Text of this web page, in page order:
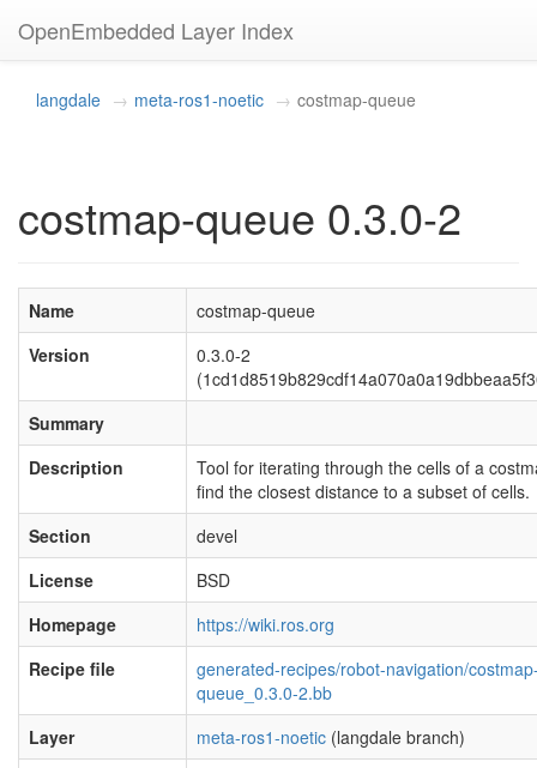
OpenEmbedded Layer Index
langdale meta-ros1-noetic costmap-queue
costmap-queue 0.3.0-2
Name
costmap-queue
Version
0.3.0-2
Summary
Description
Tool for iterating through the cells of a
find the closest distance to a subset of cells.
Section
devel
License
BSD
Homepage
https://wiki.ros.org
Recipe file
generated-recipes/robot-navigation/
queue_0.3.0-2.bb
Layer
meta-ros1-noetic (langdale branch)